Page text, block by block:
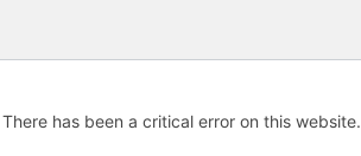
There has been a critical error on this website.